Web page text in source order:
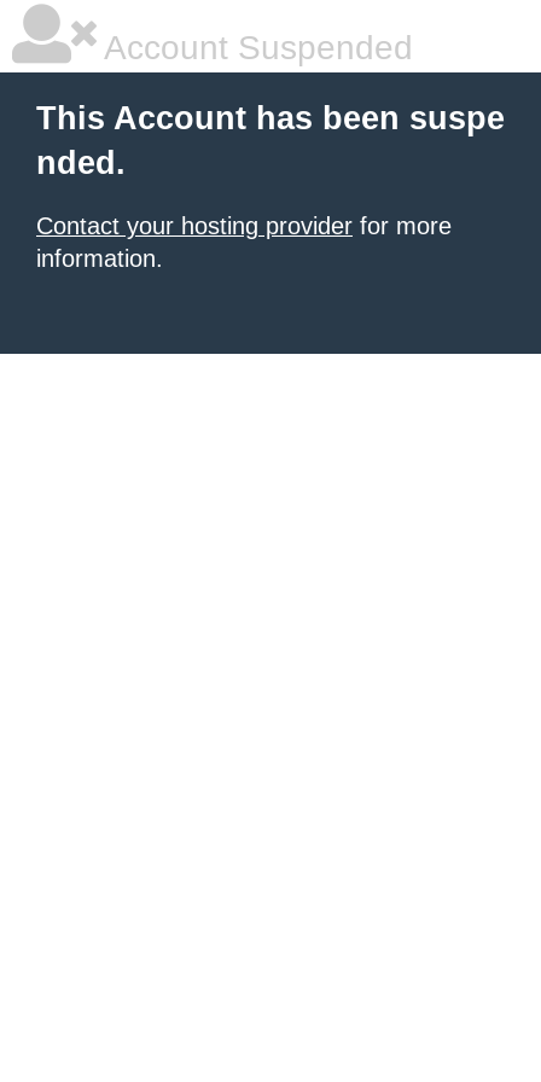
Account Suspended
This Account has been suspe
nded.
Contact your hosting provider for more
information.